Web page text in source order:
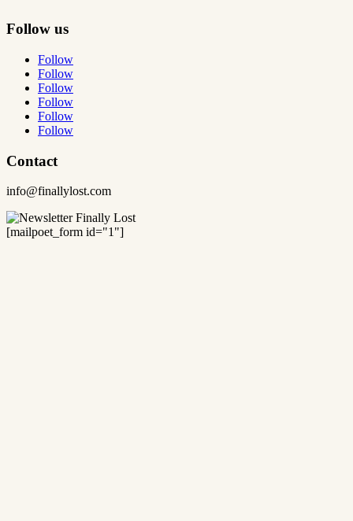
Follow us
Follow
Follow
Follow
Follow
Follow
Follow
Contact
info@finallylost.com
[mailpoet_form id="1"]